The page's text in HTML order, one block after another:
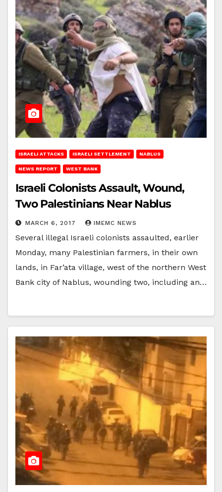
ISRAELI ATTACKS ISRAELI SETTLEMENT NABLUS
NEWS REPORT WEST BANK
Israeli Colonists Assault, Wound,
Two Palestinians Near Nablus
MARCH 6, 2017 IMEMC NEWS
Several illegal Israeli colonists assaulted, earlier
Monday, many Palestinian farmers, in their own
lands, in Far’ata village, west of the northern West
Bank city of Nablus, wounding two, including an…